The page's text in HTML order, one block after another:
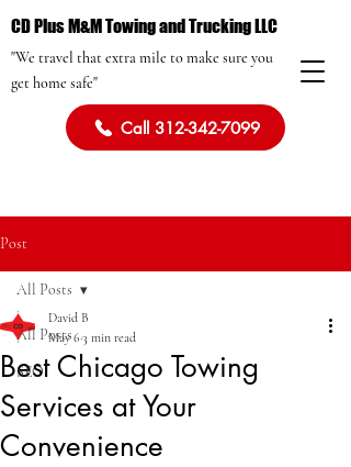
CD Plus M&M Towing and Trucking LLC
"We travel that extra mile to make sure you
get home safe"
Call 312-342-7099
Post
All Posts
SEO
All Posts
Best Chicago Towing
Services at Your
Convenience
David B
May 6 3 min read